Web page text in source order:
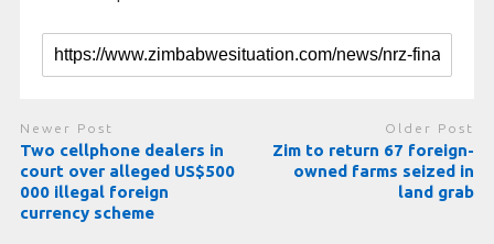
Newer Post
Two cellphone dealers in
court over alleged US$500
000 illegal foreign
currency scheme
Older Post
Zim to return 67 foreign-
owned farms seized in
land grab